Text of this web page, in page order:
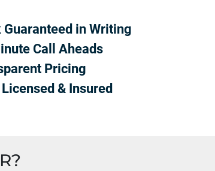
Guaranteed in Writing
Call Aheads
Pricing
& Insured
?